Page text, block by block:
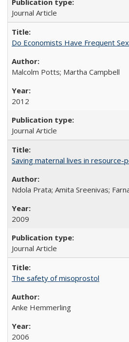
Journal Article
Do Economists Have Frequent
Malcolm Potts; Martha Campbell
2012
Journal Article
Saving maternal lives in resource-
Ndola Prata; Amita Sreenivas;
2009
Journal Article
The safety of misoprostol
Anke Hemmerling
2006